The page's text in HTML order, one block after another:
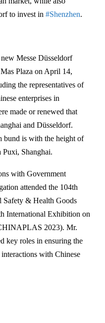
to invest in #Shenzhen.
Messe Düsseldorf
Plaza on April 14,
the representatives of
enterprises in
made or renewed that
and Düsseldorf.
bund is with the height of
Puxi, Shanghai.
with Government
attended the 104th
Safety & Health Goods
International Exhibition on
2023). Mr.
key roles in ensuring the
with Chinese